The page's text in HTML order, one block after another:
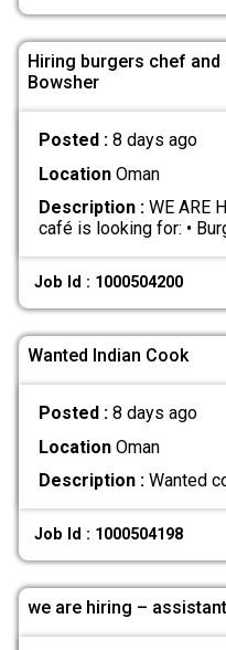
Hiring burgers chef
Bowsher
Posted : 8 days ago
LocationOman
Description :WE ARE
café is looking for: •
Job Id : 1000504200
Wanted Indian Cook
Posted : 8 days ago
LocationOman
Description :Wanted
Job Id : 1000504198
we are hiring –